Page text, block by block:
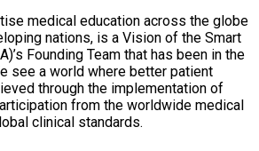
medical education across the globe
nations, is a Vision of the Smart
Founding Team that has been in the
see a world where better patient
through the implementation of
from the worldwide medical
clinical standards.